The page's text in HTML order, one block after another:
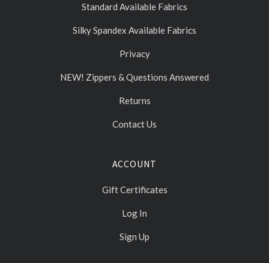
Standard Available Fabrics
Silky Spandex Available Fabrics
Privacy
NEW! Zippers & Questions Answered
Returns
Contact Us
ACCOUNT
Gift Certificates
Log In
Sign Up